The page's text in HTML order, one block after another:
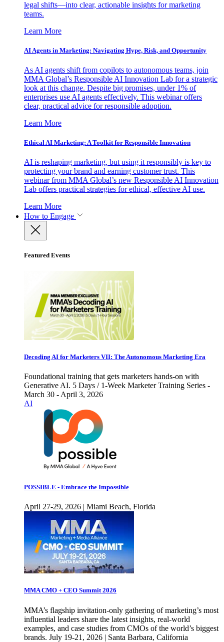
legal shifts—into clear, actionable insights for marketing
teams.
Learn More
AI Agents in Marketing: Navigating Hype, Risk, and Opportunity
As AI agents shift from copilots to autonomous teams, join
MMA Global’s Responsible AI Innovation Lab for a strategic
look at this change. Despite big promises, under 1% of
enterprises use AI agents effectively. This webinar offers
clear, practical advice for responsible adoption.
Learn More
Ethical AI Marketing: A Toolkit for Responsible Innovation
AI is reshaping marketing, but using it responsibly is key to
protecting your brand and earning customer trust. This
webinar from MMA Global’s new Responsible AI Innovation
Lab offers practical strategies for ethical, effective AI use.
Learn More
How to Engage
Featured Events
Decoding AI for Marketers VII: The Autonomous Marketing Era
Foundational training that gets marketers hands-on with
Generative AI. 5 Days / 1-Week Marketer Training Series -
March 30 - April 3, 2026
AI
POSSIBLE - Embrace the Impossible
April 27-29, 2026 | Miami Beach, Florida
MMA CMO + CEO Summit 2026
MMA’s flagship invitation-only gathering of marketing’s most
influential leaders share the latest insights, real-world
examples, and case studies from CMOs of the world’s biggest
brands. July 19-21, 2026 | Santa Barbara, California